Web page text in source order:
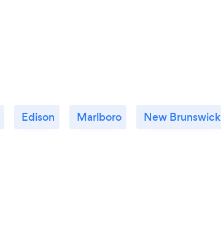
Edison Marlboro New Brunswick